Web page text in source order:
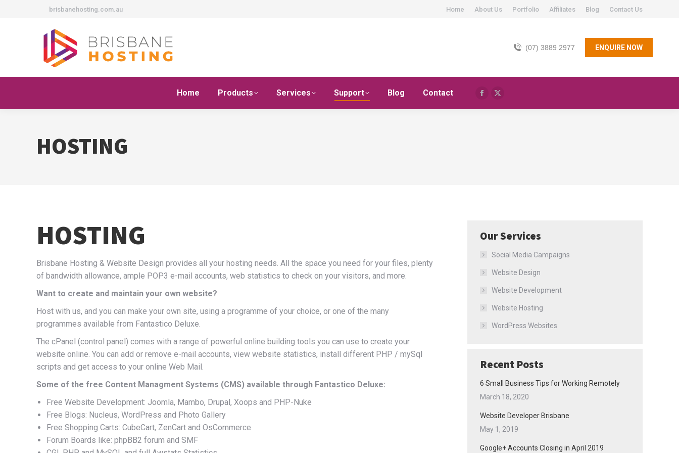
brisbanehosting.com.au Home About Us Portfolio Affiliates Blog Contact Us
(07) 3889 2977 ENQUIRE NOW
Home Products Services Support Blog Contact
Facebook
page
X
page
HOSTING
HOSTING
Brisbane Hosting & Website Design provides all your hosting needs. All the space you need for your files, plenty
of bandwidth allowance, ample POP3 e-mail accounts, web statistics to check on your visitors, and more.
Want to create and maintain your own website?
Host with us, and you can make your own site, using a programme of your choice, or one of the many
programmes available from Fantastico Deluxe.
The cPanel (control panel) comes with a range of powerful online building tools you can use to create your
website online. You can add or remove e-mail accounts, view website statistics, install different PHP / mySql
scripts and get access to your online Web Mail.
Some of the free Content Managment Systems (CMS) available through Fantastico Deluxe:
Free Website Development: Joomla, Mambo, Drupal, Xoops and PHP-Nuke
Free Blogs: Nucleus, WordPress and Photo Gallery
Free Shopping Carts: CubeCart, ZenCart and OsCommerce
Forum Boards like: phpBB2 forum and SMF
Our Services
Social Media Campaigns
Website Design
Website Development
Website Hosting
WordPress Websites
Recent Posts
6 Small Business Tips for Working Remotely
March 18, 2020
Website Developer Brisbane
May 1, 2019
Google+ Accounts Closing in April 2019